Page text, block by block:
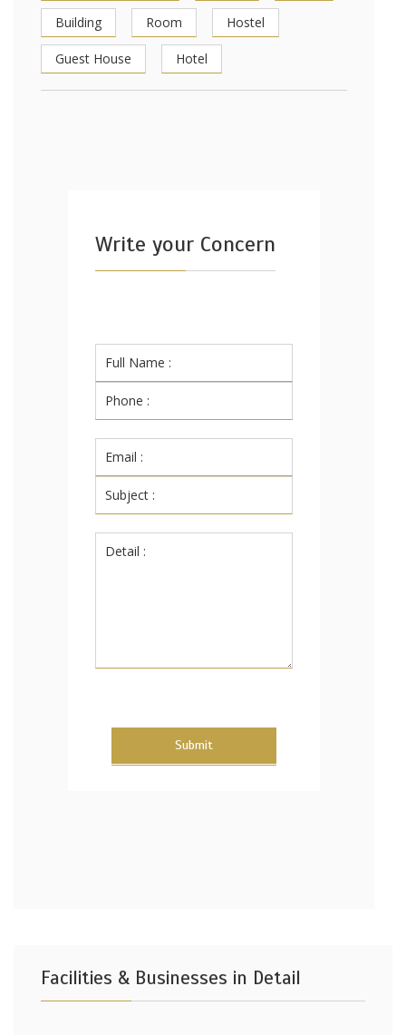
Building Room Hostel
Guest House Hotel
Write your Concern
Submit
Facilities & Businesses in Detail